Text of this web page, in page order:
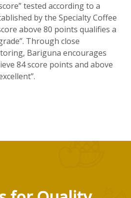
tested according to a
by the Specialty Coffee
above 80 points qualifies a
Through close
Bariguna encourages
84 score points and above